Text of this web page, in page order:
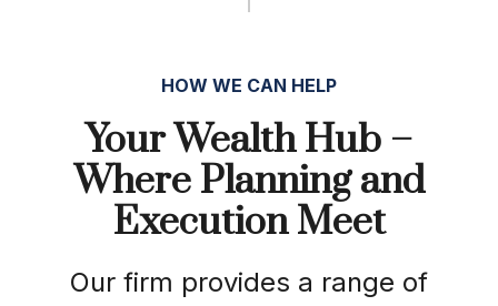
HOW WE CAN HELP
Your Wealth Hub –
Where Planning and
Execution Meet
Our firm provides a range of